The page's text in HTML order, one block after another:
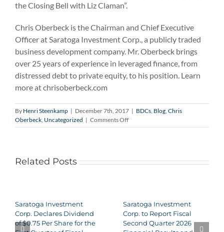
the Closing Bell with Liz Claman”.
Chris Oberbeck is the Chairman and Chief Executive
Officer at Saratoga Investment Corp., a publicly traded
business development company. Mr. Oberbeck brings
over 25 years of experience in leveraged finance, from
distressed debt to private equity, to his position. Learn
more at chrisoberbeck.com
By Henri Steenkamp | December 7th, 2017 | BDCs, Blog, Chris
Oberbeck, Uncategorized | Comments Offon
Chris
to
Related Posts
Saratoga Investment
Corp. Declares Dividend
of $0.75 Per Share for the
Saratoga Investment
Corp. to Report Fiscal
Second Quarter 2026